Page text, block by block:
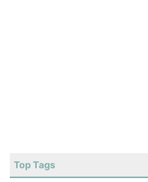
Top Tags